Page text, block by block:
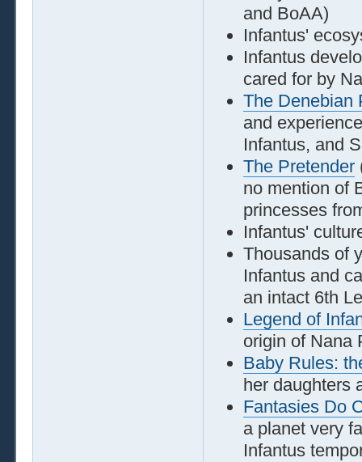
and BoAA)
Infantus'
Infantus
cared for by
The Denebian
and
Infantus, and
The Pretender
no mention of
princesses
Infantus'
Thousands of
Infantus and
an intact 6th
Legend of
origin of Nana
Baby Rules:
her daughters
Fantasies Do
a planet very
Infantus